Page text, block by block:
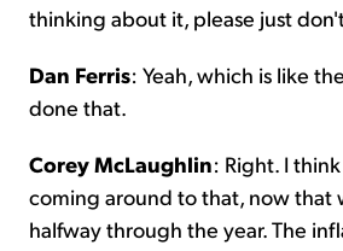
thinking about it, please just
Dan Ferris: Yeah, which is like
done that.
Corey McLaughlin: Right. I
coming around to that, now that
halfway through the year. The